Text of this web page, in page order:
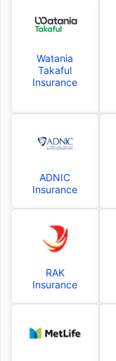
Watania
Takaful
Insurance
ADNIC
Insurance
RAK
Insurance